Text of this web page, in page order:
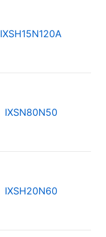
IXSH15N120A
IXSN80N50
IXSH20N60